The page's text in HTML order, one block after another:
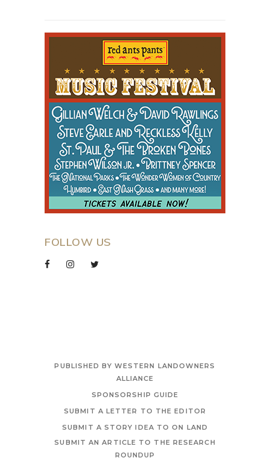
FOLLOW US
PUBLISHED BY WESTERN LANDOWNERS
ALLIANCE
SPONSORSHIP GUIDE
SUBMIT A LETTER TO THE EDITOR
SUBMIT A STORY IDEA TO ON LAND
SUBMIT AN ARTICLE TO THE RESEARCH
ROUNDUP